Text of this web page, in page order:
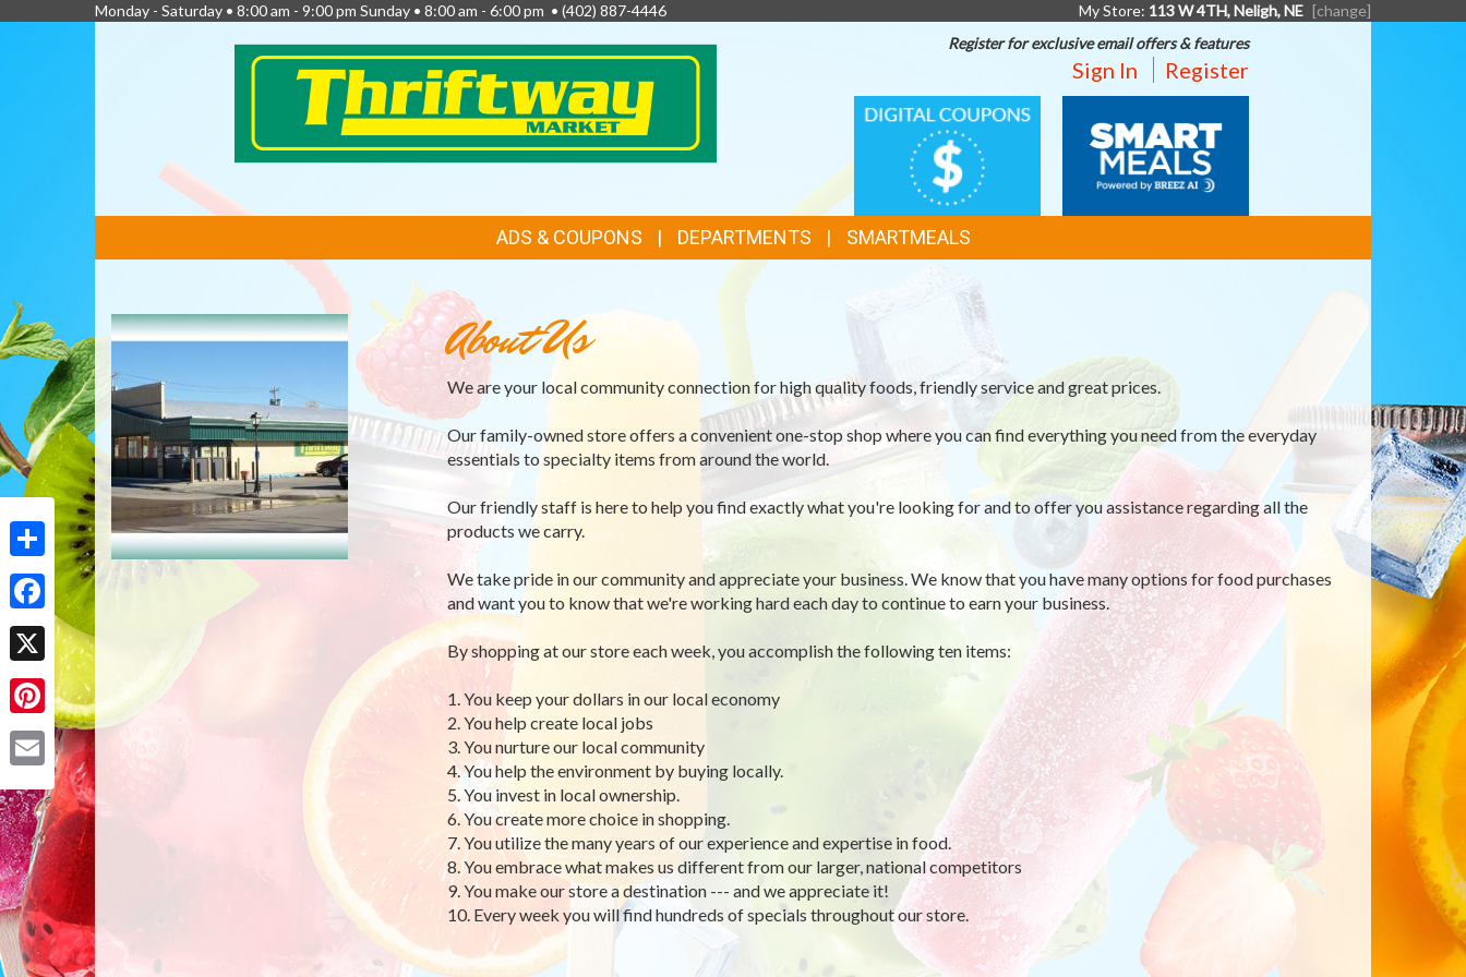
Share
Facebook
X
Pinterest
Monday - Saturday • 8:00 am - 9:00 pm Sunday • 8:00 am - 6:00 pm • (402) 887-4446 My Store: 113 W 4TH, Neligh, NE [change]
Register for exclusive email offers & features
Sign In Register
DIGITAL
COUPONS
MEALS
LINKS
ADS & COUPONS DEPARTMENTS SMARTMEALS
About Us
We are your local community connection for high quality foods, friendly service and great prices.
Our family-owned store offers a convenient one-stop shop where you can find everything you need from the everyday
essentials to specialty items from around the world.
Our friendly staff is here to help you find exactly what you're looking for and to offer you assistance regarding all the
products we carry.
We take pride in our community and appreciate your business. We know that you have many options for food purchases
and want you to know that we're working hard each day to continue to earn your business.
By shopping at our store each week, you accomplish the following ten items:
1. You keep your dollars in our local economy
2. You help create local jobs
3. You nurture our local community
4. You help the environment by buying locally.
5. You invest in local ownership.
6. You create more choice in shopping.
7. You utilize the many years of our experience and expertise in food.
8. You embrace what makes us different from our larger, national competitors
9. You make our store a destination --- and we appreciate it!
10. Every week you will find hundreds of specials throughout our store.